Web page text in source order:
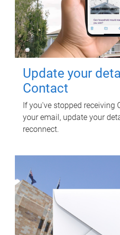
Update your
Contact
If you've stopped receiving
your email, update your
reconnect.